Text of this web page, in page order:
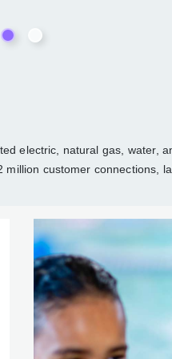
electric, natural gas,
1.2 million customer